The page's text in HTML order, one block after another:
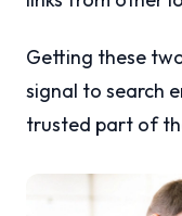
Getting these
signal to search
trusted part of